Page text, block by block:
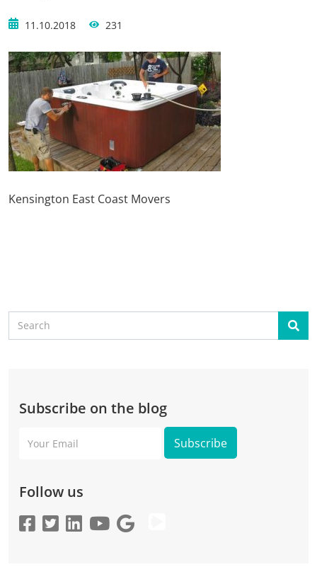
11.10.2018 231
Kensington East Coast Movers
Search
Subscribe on the blog
Email
Follow us